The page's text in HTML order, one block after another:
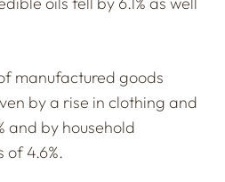
manufactured goods
by a rise in clothing and
and by household
4.6%.